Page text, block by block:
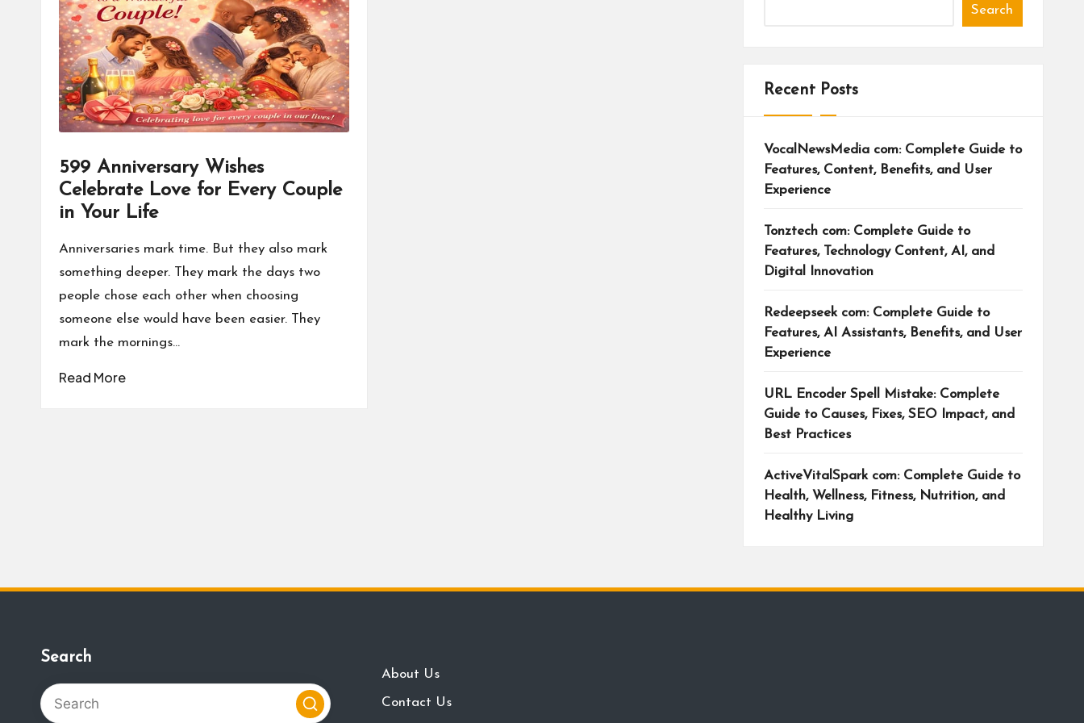
a
599 Anniversary Wishes
Celebrate Love for Every Couple
in Your Life
Anniversaries mark time. But they also mark
something deeper. They mark the days two
people chose each other when choosing
someone else would have been easier. They
mark the mornings…
Read More
Search
Recent Posts
VocalNewsMedia com: Complete Guide to
Features, Content, Benefits, and User
Experience
Tonztech com: Complete Guide to
Features, Technology Content, AI, and
Digital Innovation
Redeepseek com: Complete Guide to
Features, AI Assistants, Benefits, and User
Experience
URL Encoder Spell Mistake: Complete
Guide to Causes, Fixes, SEO Impact, and
Best Practices
ActiveVitalSpark com: Complete Guide to
Health, Wellness, Fitness, Nutrition, and
Healthy Living
Search
About Us
Contact Us